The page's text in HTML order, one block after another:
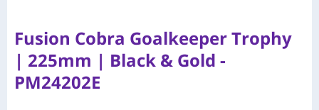
Fusion Cobra Goalkeeper Trophy
| 225mm | Black & Gold -
PM24202E